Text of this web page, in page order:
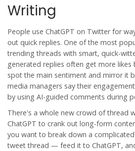
Writing
People use ChatGPT on Twitterfor
out quick replies. One of the most
trending threads with smart, quick-
generated replies often get more likes
spot the main sentiment and mirror it
media managers say their
by using AI-guided comments during
There's a whole new crowd of thread
ChatGPT to crank out long-form
you want to break down a
tweet thread — feed it to ChatGPT,